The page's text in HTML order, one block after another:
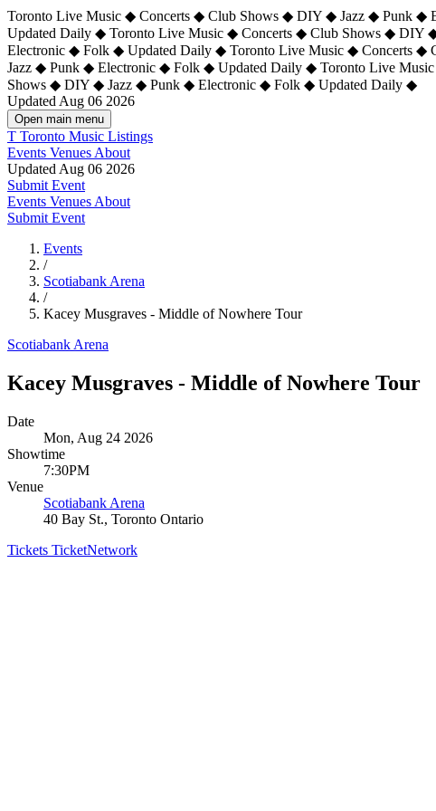
Toronto Live Music ◆ Concerts ◆ Club Shows ◆ DIY ◆ Jazz ◆ Punk
Updated Daily ◆ Toronto Live Music ◆ Concerts ◆ Club Shows ◆
Electronic ◆ Folk ◆ Updated Daily ◆ Toronto Live Music ◆ Concerts
Jazz ◆ Punk ◆ Electronic ◆ Folk ◆ Updated Daily ◆ Toronto Live
Shows ◆ DIY ◆ Jazz ◆ Punk ◆ Electronic ◆ Folk ◆ Updated Daily ◆
Updated Aug 06 2026
Open main menu
T Toronto Music Listings
Events Venues About
Updated Aug 06 2026
Submit Event
Events Venues About
Submit Event
Events
/
Scotiabank Arena
/
Kacey Musgraves - Middle of Nowhere Tour
Scotiabank Arena
Kacey Musgraves - Middle of Nowhere Tour
Date
Mon, Aug 24 2026
Showtime
7:30PM
Venue
Scotiabank Arena
40 Bay St., Toronto Ontario
Tickets TicketNetwork